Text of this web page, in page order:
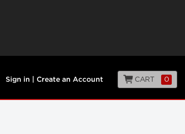
Sign in Create an Account CART 0